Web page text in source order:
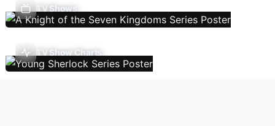
TV Shows
TV Show Charts